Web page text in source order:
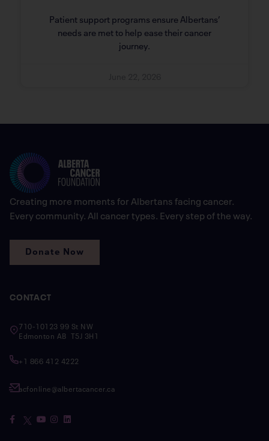
Patient support programs ensure Albertans’
needs are met to help ease their cancer
journey.
Creating more moments for Albertans facing cancer.
Every community. All cancer types. Every step of the way.
Donate Now
CONTACT
710-10123 99 St NW
Edmonton AB T5J 3H1
+1 866 412 4222
acfonline@albertacancer.ca